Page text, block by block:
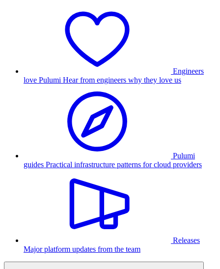
Engineers
love Pulumi Hear from engineers why they love us
Pulumi
guides Practical infrastructure patterns for cloud providers
Releases
Major platform updates from the team